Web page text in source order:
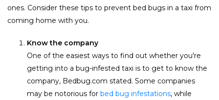
ones. Consider these tips to prevent bed bugs in a taxi from
coming home with you.
Know the company
One of the easiest ways to find out whether you're
getting into a bug-infested taxi is to get to know the
company, Bedbug.com stated. Some companies
may be notorious for bed bug infestations, while